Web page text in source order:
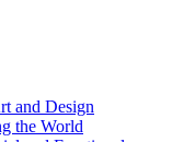
and Design
the World